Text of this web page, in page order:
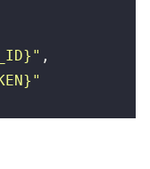
" ,
"